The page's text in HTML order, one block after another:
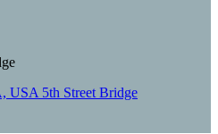
USA 5th Street Bridge